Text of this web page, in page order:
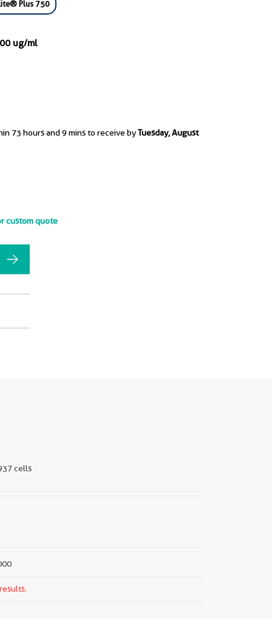
Plus 750
ug/ml
73 hours and 9 mins to receive byTuesday, August
custom quote
cells